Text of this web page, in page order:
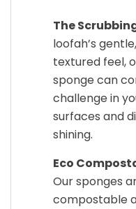
The
loofah’s
textured feel,
sponge can
challenge in
surfaces and
shining.
Eco
Our sponges
compostable